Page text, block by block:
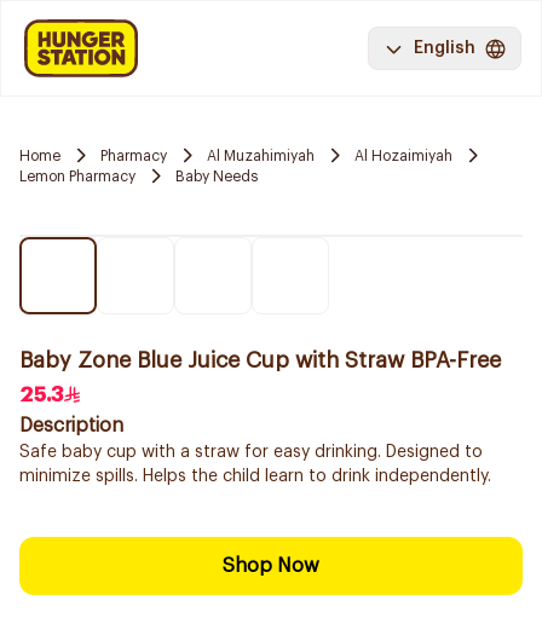
English
Home Pharmacy Al Muzahimiyah
Al Hozaimiyah
Lemon Pharmacy
Baby Needs
Baby Zone Blue Juice Cup with Straw BPA-Free
25.3
Description
Safe baby cup with a straw for easy drinking. Designed to
minimize spills. Helps the child learn to drink independently.
Shop Now